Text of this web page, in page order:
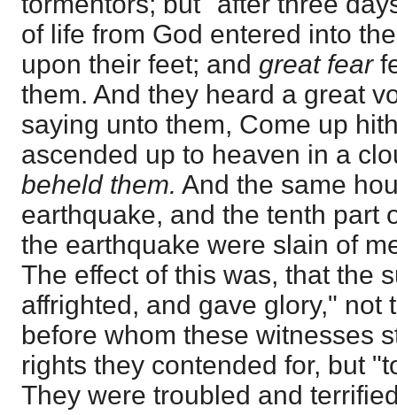
of life from God entered into
upon their feet; and great fear
them. And they heard a great
saying unto them, Come up
ascended up to heaven in a
beheld them. And the same
earthquake, and the tenth part
the earthquake were slain of
The effect of this was, that the
affrighted, and gave glory," not
before whom these witnesses
rights they contended for, but
They were troubled and